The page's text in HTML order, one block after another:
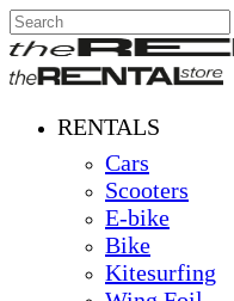
Skip
to
main
content
Close
Search
RENTALS
Cars
Scooters
E-bike
Bike
Kitesurfing